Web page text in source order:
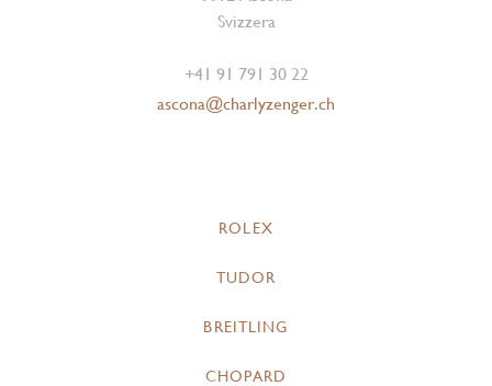
Svizzera
+41 91 791 30 22
ascona@charlyzenger.ch
ROLEX
TUDOR
BREITLING
CHOPARD